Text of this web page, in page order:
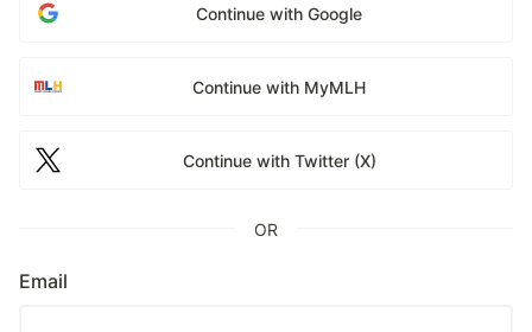
Continue with Google
Continue with MyMLH
Continue with Twitter (X)
OR
Email